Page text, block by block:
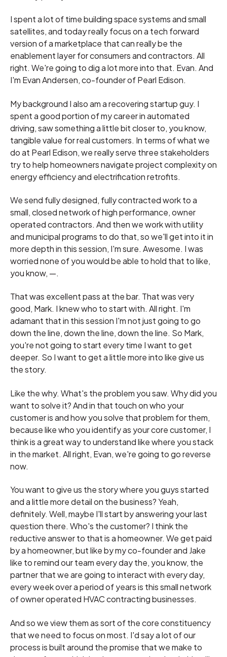
I spent a lot of time building space systems and small
satellites, and today really focus on a tech forward
version of a marketplace that can really be the
enablement layer for consumers and contractors. All
right. We're going to dig a lot more into that. Evan. And
I'm Evan Andersen, co-founder of Pearl Edison.
My background I also am a recovering startup guy. I
spent a good portion of my career in automated
driving, saw something a little bit closer to, you know,
tangible value for real customers. In terms of what we
do at Pearl Edison, we really serve three stakeholders
try to help homeowners navigate project complexity on
energy efficiency and electrification retrofits.
We send fully designed, fully contracted work to a
small, closed network of high performance, owner
operated contractors. And then we work with utility
and municipal programs to do that, so we'll get into it in
more depth in this session, I'm sure. Awesome. I was
worried none of you would be able to hold that to like,
you know, —.
That was excellent pass at the bar. That was very
good, Mark. I knew who to start with. All right. I'm
adamant that in this session I'm not just going to go
down the line, down the line, down the line. So Mark,
you're not going to start every time I want to get
deeper. So I want to get a little more into like give us
the story.
Like the why. What's the problem you saw. Why did you
want to solve it? And in that touch on who your
customer is and how you solve that problem for them,
because like who you identify as your core customer, I
think is a great way to understand like where you stack
in the market. All right, Evan, we're going to go reverse
now.
You want to give us the story where you guys started
and a little more detail on the business? Yeah,
definitely. Well, maybe I'll start by answering your last
question there. Who's the customer? I think the
reductive answer to that is a homeowner. We get paid
by a homeowner, but like by my co-founder and Jake
like to remind our team every day the, you know, the
partner that we are going to interact with every day,
every week over a period of years is this small network
of owner operated HVAC contracting businesses.
And so we view them as sort of the core constituency
that we need to focus on most. I'd say a lot of our
process is built around the promise that we make to